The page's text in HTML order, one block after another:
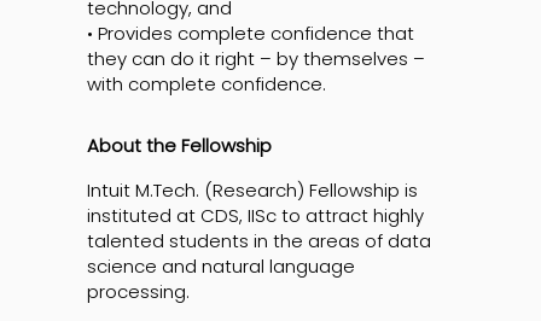
technology, and
• Provides complete confidence that
they can do it right – by themselves –
with complete confidence.
About the Fellowship
Intuit M.Tech. (Research) Fellowship is
instituted at CDS, IISc to attract highly
talented students in the areas of data
science and natural language
processing.